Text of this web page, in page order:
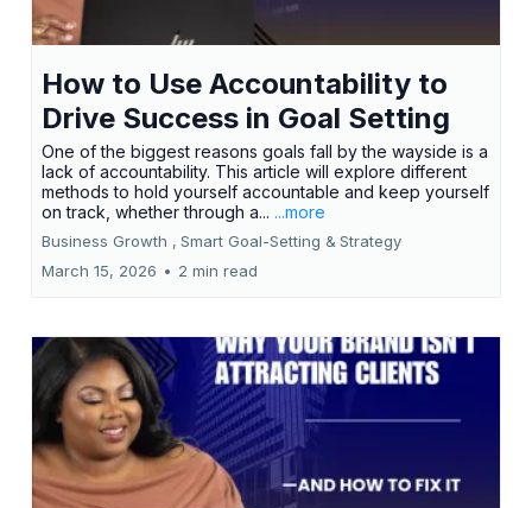
How to Use Accountability to
Drive Success in Goal Setting
One of the biggest reasons goals fall by the wayside is a
lack of accountability. This article will explore different
methods to hold yourself accountable and keep yourself
on track, whether through a... ...more
Business Growth , Smart Goal-Setting & Strategy
March 15, 2026 • 2 min read